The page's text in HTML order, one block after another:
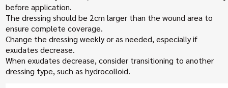
before application.
The dressing should be 2cm larger than the wound area to
ensure complete coverage.
Change the dressing weekly or as needed, especially if
exudates decrease.
When exudates decrease, consider transitioning to another
dressing type, such as hydrocolloid.